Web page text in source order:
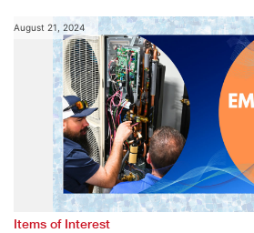
August 21, 2024
Items of Interest